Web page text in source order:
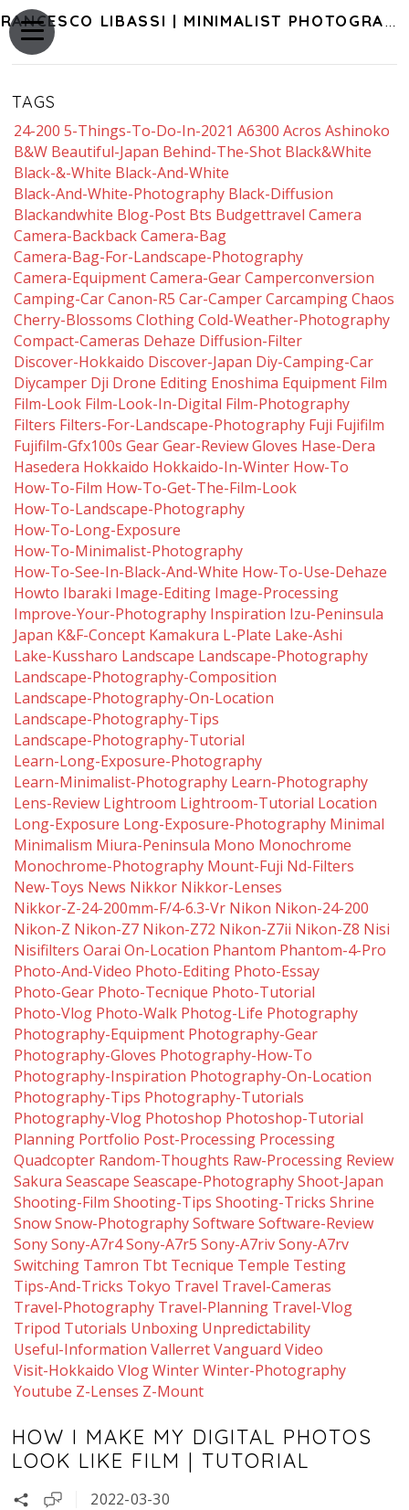
FRANCESCO LIBASSI | MINIMALIST PHOTOGRAPHY OF JAPAN
HOW I MAKE MY DIGITAL PHOTOS
LOOK LIKE FILM | TUTORIAL
2022-03-30
TAGS
24-200 5-Things-To-Do-In-2021 A6300 Acros Ashinoko
B&w Beautiful-Japan Behind-The-Shot Black&white
Black-&-White Black-And-White
Black-And-White-Photography Black-Diffusion
Blackandwhite Blog-Post Bts Budgettravel Camera
Camera-Backback Camera-Bag
Camera-Bag-For-Landscape-Photography
Camera-Equipment Camera-Gear Camperconversion
Camping-Car Canon-R5 Car-Camper Carcamping Chaos
Cherry-Blossoms Clothing Cold-Weather-Photography
Compact-Cameras Dehaze Diffusion-Filter
Discover-Hokkaido Discover-Japan Diy-Camping-Car
Diycamper Dji Drone Editing Enoshima Equipment Film
Film-Look Film-Look-In-Digital Film-Photography
Filters Filters-For-Landscape-Photography Fuji Fujifilm
Fujifilm-Gfx100s Gear Gear-Review Gloves Hase-Dera
Hasedera Hokkaido Hokkaido-In-Winter How-To
How-To-Film How-To-Get-The-Film-Look
How-To-Landscape-Photography
How-To-Long-Exposure
How-To-Minimalist-Photography
How-To-See-In-Black-And-White How-To-Use-Dehaze
Howto Ibaraki Image-Editing Image-Processing
Improve-Your-Photography Inspiration Izu-Peninsula
Japan K&f-Concept Kamakura L-Plate Lake-Ashi
Lake-Kussharo Landscape Landscape-Photography
Landscape-Photography-Composition
Landscape-Photography-On-Location
Landscape-Photography-Tips
Landscape-Photography-Tutorial
Learn-Long-Exposure-Photography
Learn-Minimalist-Photography Learn-Photography
Lens-Review Lightroom Lightroom-Tutorial Location
Long-Exposure Long-Exposure-Photography Minimal
Minimalism Miura-Peninsula Mono Monochrome
Monochrome-Photography Mount-Fuji Nd-Filters
New-Toys News Nikkor Nikkor-Lenses
Nikkor-Z-24-200mm-F/4-6.3-Vr Nikon Nikon-24-200
Nikon-Z Nikon-Z7 Nikon-Z72 Nikon-Z7ii Nikon-Z8 Nisi
Nisifilters Oarai On-Location Phantom Phantom-4-Pro
Photo-And-Video Photo-Editing Photo-Essay
Photo-Gear Photo-Tecnique Photo-Tutorial
Photo-Vlog Photo-Walk Photog-Life Photography
Photography-Equipment Photography-Gear
Photography-Gloves Photography-How-To
Photography-Inspiration Photography-On-Location
Photography-Tips Photography-Tutorials
Photography-Vlog Photoshop Photoshop-Tutorial
Planning Portfolio Post-Processing Processing
Quadcopter Random-Thoughts Raw-Processing Review
Sakura Seascape Seascape-Photography Shoot-Japan
Shooting-Film Shooting-Tips Shooting-Tricks Shrine
Snow Snow-Photography Software Software-Review
Sony Sony-A7r4Sony-A7r5 Sony-A7riv Sony-A7rv
Switching Tamron Tbt Tecnique Temple Testing
Tips-And-Tricks Tokyo Travel Travel-Cameras
Travel-Photography Travel-Planning Travel-Vlog
Tripod Tutorials Unboxing Unpredictability
Useful-Information Vallerret Vanguard Video
Visit-Hokkaido Vlog Winter Winter-Photography
Youtube Z-Lenses Z-Mount